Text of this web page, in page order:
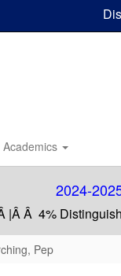
Academics
2024-
|Â Â 4%
Pep